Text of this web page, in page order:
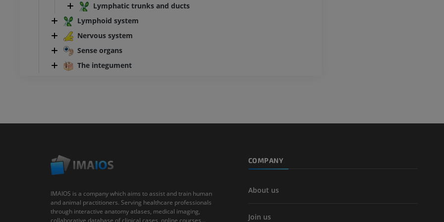
Lymphatic trunks and ducts
Lymphoid system
Nervous system
Sense organs
The integument
IMAIOS is a company which aims to assist and train human
and animal practitioners. Serving healthcare professionals
through interactive anatomy atlases, medical imaging,
COMPANY
About us
Join us